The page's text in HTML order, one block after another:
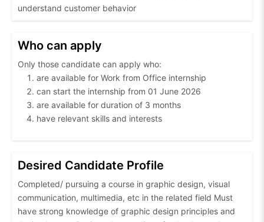
understand customer behavior
Who can apply
Only those candidate can apply who:
are available for Work from Office internship
can start the internship from 01 June 2026
are available for duration of 3 months
have relevant skills and interests
Desired Candidate Profile
Completed/ pursuing a course in graphic design, visual
communication, multimedia, etc in the related field Must
have strong knowledge of graphic design principles and